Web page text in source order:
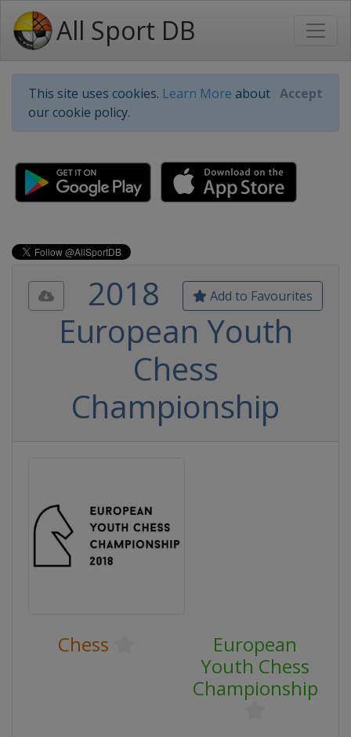
All Sport DB
This site uses cookies. Learn More about
our cookie policy.
Accept
Add to Favourites
2018
European Youth
Chess
Championship
Chess
European
Youth Chess
Championship